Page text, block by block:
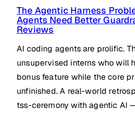
The Agentic Harness
Agents Need Better
Reviews
AI coding agents are prolific.
unsupervised interns who will
bonus feature while the core
unfinished. A real-world
tss-ceremony with agentic AI